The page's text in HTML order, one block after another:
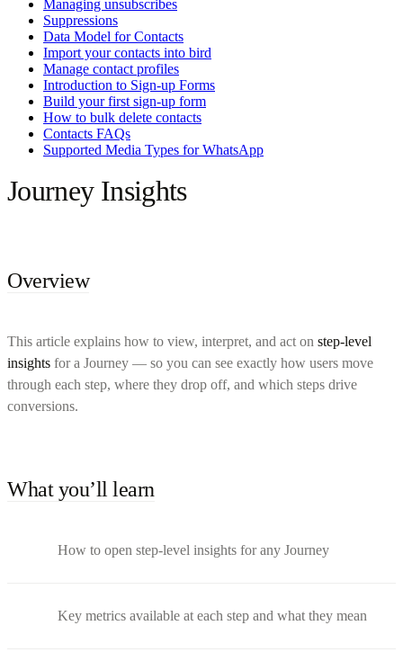
Managing unsubscribes
Suppressions
Data Model for Contacts
Import your contacts into bird
Manage contact profiles
Introduction to Sign-up Forms
Build your first sign-up form
How to bulk delete contacts
Contacts FAQs
Supported Media Types for WhatsApp
Journey Insights
Overview
This article explains how to view, interpret, and act on step-level
insights for a Journey — so you can see exactly how users move
through each step, where they drop off, and which steps drive
conversions.
What you’ll learn
How to open step-level insights for any Journey
Key metrics available at each step and what they mean